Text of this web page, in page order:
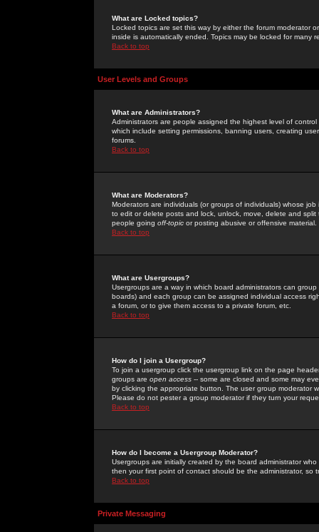
What are Locked topics?
Locked topics are set this way by either the forum moderator
inside is automatically ended. Topics may be locked for many
Back to top
User Levels and Groups
What are Administrators?
Administrators are people assigned the highest level of
which include setting permissions, banning users, creating
forums.
Back to top
What are Moderators?
Moderators are individuals (or groups of individuals) whose
to edit or delete posts and lock, unlock, move, delete and
people going off-topic or posting abusive or offensive material.
Back to top
What are Usergroups?
Usergroups are a way in which board administrators can
boards) and each group can be assigned individual access
a forum, or to give them access to a private forum, etc.
Back to top
How do I join a Usergroup?
To join a usergroup click the usergroup link on the page
groups are open access -- some are closed and some may
by clicking the appropriate button. The user group moderator
Please do not pester a group moderator if they turn your
Back to top
How do I become a Usergroup Moderator?
Usergroups are initially created by the board administrator
then your first point of contact should be the administrator, so
Back to top
Private Messaging